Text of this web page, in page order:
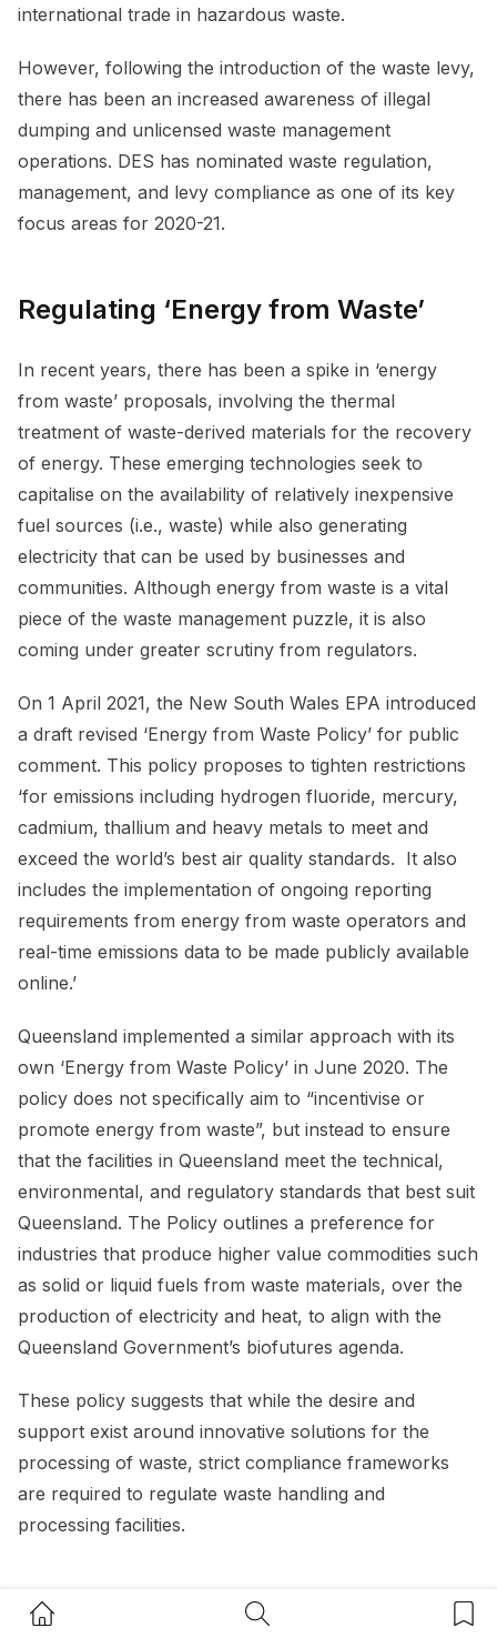
Home Button Search Button
international trade in hazardous waste.
However, following the introduction of the waste levy,
there has been an increased awareness of illegal
dumping and unlicensed waste management
operations. DES has nominated waste regulation,
management, and levy compliance as one of its key
focus areas for 2020-21.
Regulating ‘Energy from Waste’
In recent years, there has been a spike in ‘energy
from waste’ proposals, involving the thermal
treatment of waste-derived materials for the recovery
of energy. These emerging technologies seek to
capitalise on the availability of relatively inexpensive
fuel sources (i.e., waste) while also generating
electricity that can be used by businesses and
communities. Although energy from waste is a vital
piece of the waste management puzzle, it is also
coming under greater scrutiny from regulators.
On 1 April 2021, the New South Wales EPA introduced
a draft revised ‘Energy from Waste Policy’ for public
comment. This policy proposes to tighten restrictions
‘for emissions including hydrogen fluoride, mercury,
cadmium, thallium and heavy metals to meet and
exceed the world’s best air quality standards. It also
includes the implementation of ongoing reporting
requirements from energy from waste operators and
real-time emissions data to be made publicly available
online.’
Queensland implemented a similar approach with its
own ‘Energy from Waste Policy’ in June 2020. The
policy does not specifically aim to “incentivise or
promote energy from waste”, but instead to ensure
that the facilities in Queensland meet the technical,
environmental, and regulatory standards that best suit
Queensland. The Policy outlines a preference for
industries that produce higher value commodities such
as solid or liquid fuels from waste materials, over the
production of electricity and heat, to align with the
Queensland Government’s biofutures agenda.
These policy suggests that while the desire and
support exist around innovative solutions for the
processing of waste, strict compliance frameworks
are required to regulate waste handling and
processing facilities.
Resource recovery opportunities